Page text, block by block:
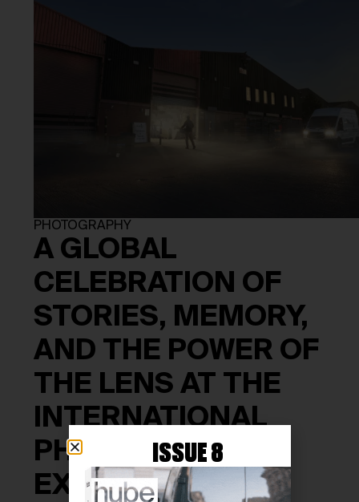
PHOTOGRAPHY
A GLOBAL
CELEBRATION OF
STORIES, MEMORY,
AND THE POWER OF
THE LENS AT THE
INTERNATIONAL
PHOTOGRAPHY
EXHIBITION
ISSUE 8